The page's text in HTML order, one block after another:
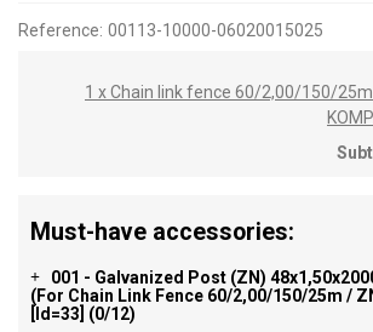
Reference: 00113-10000-06020015025
1 x Chain link fence 60/2,00/150/
Must-have accessories:
+
001 - Galvanized Post (ZN)
(for Chain Link Fence 60/2,00/150/25m /
[id=33] (0/12)